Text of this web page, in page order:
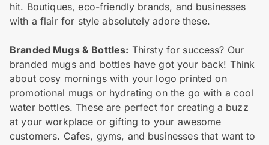
hit. Boutiques, eco-friendly brands, and businesses
with a flair for style absolutely adore these.
Branded Mugs & Bottles: Thirsty for success? Our
branded mugs and bottles have got your back! Think
about cosy mornings with your logo printed on
promotional mugs or hydrating on the go with a cool
water bottles. These are perfect for creating a buzz
at your workplace or gifting to your awesome
customers. Cafes, gyms, and businesses that want to